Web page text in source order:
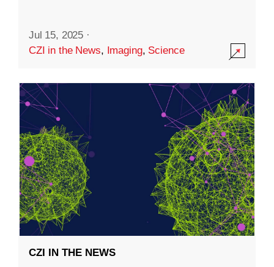
Jul 15, 2025 ·
CZI in the News, Imaging, Science
CZI IN THE NEWS